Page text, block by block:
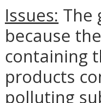
Issues: The
because
containing
products
polluting